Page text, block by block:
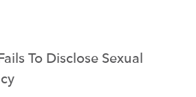
To Disclose Sexual